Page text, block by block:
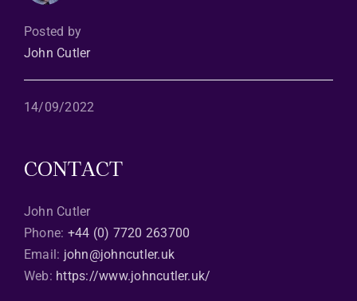
Posted by
John Cutler
14/09/2022
CONTACT
John Cutler
Phone: +44 (0) 7720 263700
Email: john@johncutler.uk
Web: https://www.johncutler.uk/